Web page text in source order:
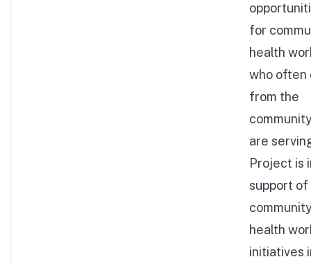
for
health
who often
from the
are
Project is
support of
health
initiatives